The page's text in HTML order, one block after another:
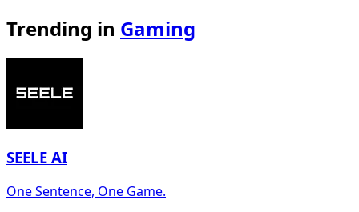
Trending in Gaming
SEELE AI
One Sentence, One Game.